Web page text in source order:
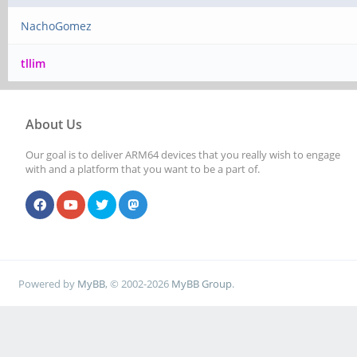
NachoGomez
tllim
About Us
Our goal is to deliver ARM64 devices that you really wish to engage
with and a platform that you want to be a part of.
Powered by MyBB, © 2002-2026 MyBB Group.